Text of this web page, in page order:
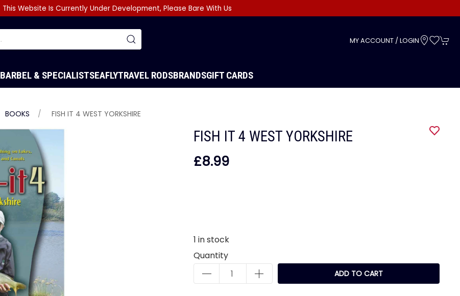
This Website Is Currently Under Development, Please Bare With Us
MY ACCOUNT / LOGIN
BARBEL & SPECIALISTSEAFLYTRAVEL RODSBRANDSGIFT CARDS
BOOKS FISH IT 4 WEST YORKSHIRE
FISH IT 4 WEST YORKSHIRE
£8.99
1 in stock
Quantity
ADD TO CART